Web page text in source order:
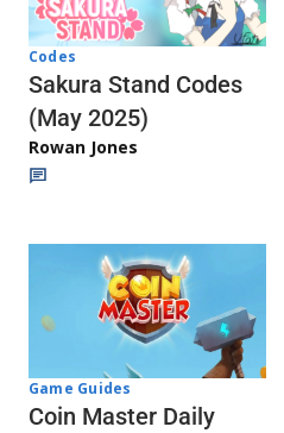
Codes
Sakura Stand Codes
(May 2025)
Rowan Jones
Game Guides
Coin Master Daily